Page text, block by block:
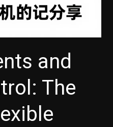
and
The